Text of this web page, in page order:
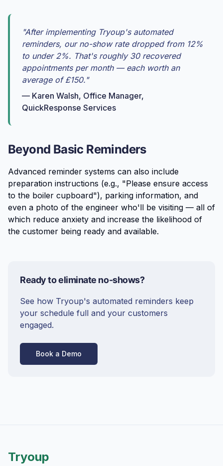
"After implementing Tryoup's automated
reminders, our no-show rate dropped from 12%
to under 2%. That's roughly 30 recovered
appointments per month — each worth an
average of £150."
— Karen Walsh, Office Manager,
QuickResponse Services
Beyond Basic Reminders
Advanced reminder systems can also include
preparation instructions (e.g., "Please ensure access
to the boiler cupboard"), parking information, and
even a photo of the engineer who'll be visiting — all of
which reduce anxiety and increase the likelihood of
the customer being ready and available.
Ready to eliminate no-shows?
See how Tryoup's automated reminders keep
your schedule full and your customers
engaged.
Book a Demo
Tryoup